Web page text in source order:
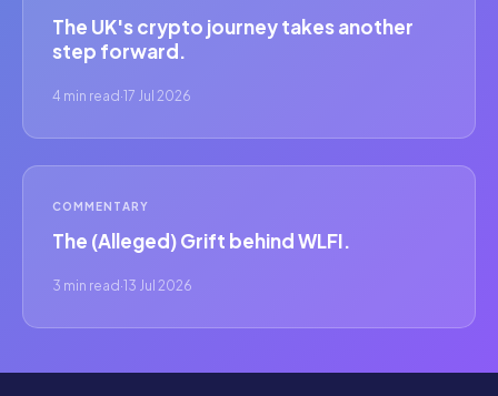
The UK's crypto journey takes another
step forward.
4 min read·17 Jul 2026
COMMENTARY
The (Alleged) Grift behind WLFI.
3 min read·13 Jul 2026